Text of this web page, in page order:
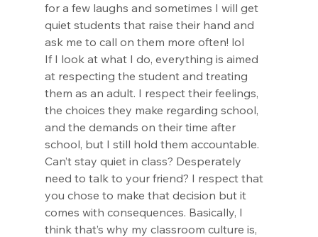
for a few laughs and sometimes I will get
quiet students that raise their hand and
ask me to call on them more often! lol
If I look at what I do, everything is aimed
at respecting the student and treating
them as an adult. I respect their feelings,
the choices they make regarding school,
and the demands on their time after
school, but I still hold them accountable.
Can’t stay quiet in class? Desperately
need to talk to your friend? I respect that
you chose to make that decision but it
comes with consequences. Basically, I
think that’s why my classroom culture is,